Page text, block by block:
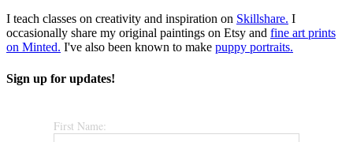
I teach classes on creativity and inspiration on Skillshare. I
occasionally share my original paintings on Etsy and fine art prints
on Minted. I've also been known to make puppy portraits.
Sign up for updates!
First Name: